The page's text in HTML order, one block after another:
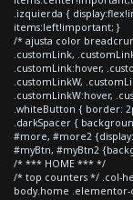
.izquierda {
items:left!important; }
/* ajusta color
.customLink,
.customLink:hover,
.customLinkW,
.customLinkW:hover,
.whiteButton { border:
.darkSpacer {
#more, #more2
#myBtn, #myBtn2
/* *** HOME *** */
/* top counters */ .col-
body.home